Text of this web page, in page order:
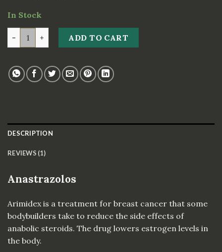
In Stock
ADD TO CART
DESCRIPTION
REVIEWS (1)
Anastrazolos
Arimidex is a treatment for breast cancer that some
bodybuilders take to reduce the side effects of
anabolic steroids. The drug lowers estrogen levels in
the body.